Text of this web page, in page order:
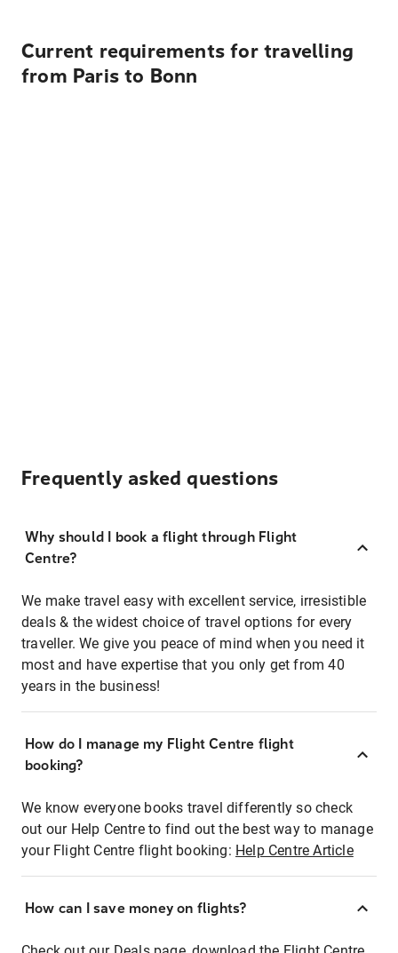
Current requirements for travelling
from Paris to Bonn
Frequently asked questions
Why should I book a flight through Flight
Centre?
We make travel easy with excellent service, irresistible
deals & the widest choice of travel options for every
traveller. We give you peace of mind when you need it
most and have expertise that you only get from 40
years in the business!
How do I manage my Flight Centre flight
booking?
We know everyone books travel differently so check
out our Help Centre to find out the best way to manage
your Flight Centre flight booking: Help Centre Article
How can I save money on flights?